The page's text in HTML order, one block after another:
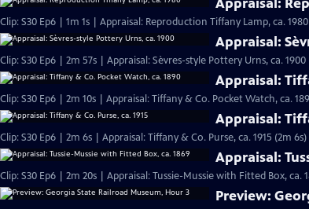
Clip: S30 Ep6 | 1m 1s | Appraisal: Reproduction Tiffany Lamp, ca. 1980
Appraisal:
Clip: S30 Ep6 | 2m 57s | Appraisal: Sèvres-style Pottery Urns, ca. 1900
Appraisal:
Clip: S30 Ep6 | 2m 10s | Appraisal: Tiffany & Co. Pocket Watch, ca.
Appraisal:
Clip: S30 Ep6 | 2m 6s | Appraisal: Tiffany & Co. Purse, ca. 1915 (2m 6s)
Appraisal:
Clip: S30 Ep6 | 2m 20s | Appraisal: Tussie-Mussie with Fitted Box, ca.
Preview: